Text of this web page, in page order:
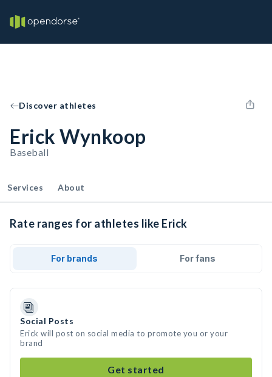
Discover athletes
Erick Wynkoop
Baseball
Services About
Rate ranges for athletes like Erick
For brands For fans
Social Posts
Erick will post on social media to promote you or your
brand
Get started